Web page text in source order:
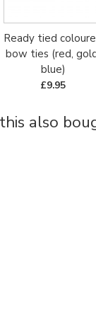
Ready tied
bow ties (red,
blue)
£9.95
also